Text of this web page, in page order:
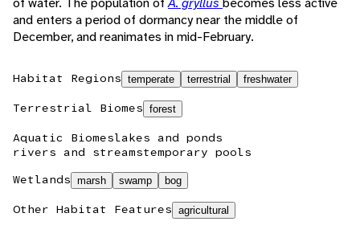
and enters a period of dormancy near the middle of
December, and reanimates in mid-February.
Habitat Regions temperate terrestrial freshwater
Terrestrial Biomes forest
Aquatic Biomeslakes and ponds
rivers and streamstemporary pools
Wetlands marsh swamp bog
Other Habitat Features agricultural